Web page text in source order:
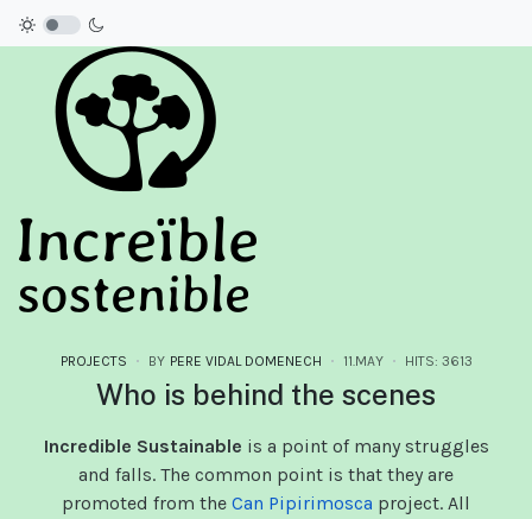
PROJECTS BY PERE VIDAL DOMENECH 11.MAY HITS: 3613
Who is behind the scenes
Incredible Sustainable is a point of many struggles
and falls. The common point is that they are
promoted from the Can Pipirimosca project. All